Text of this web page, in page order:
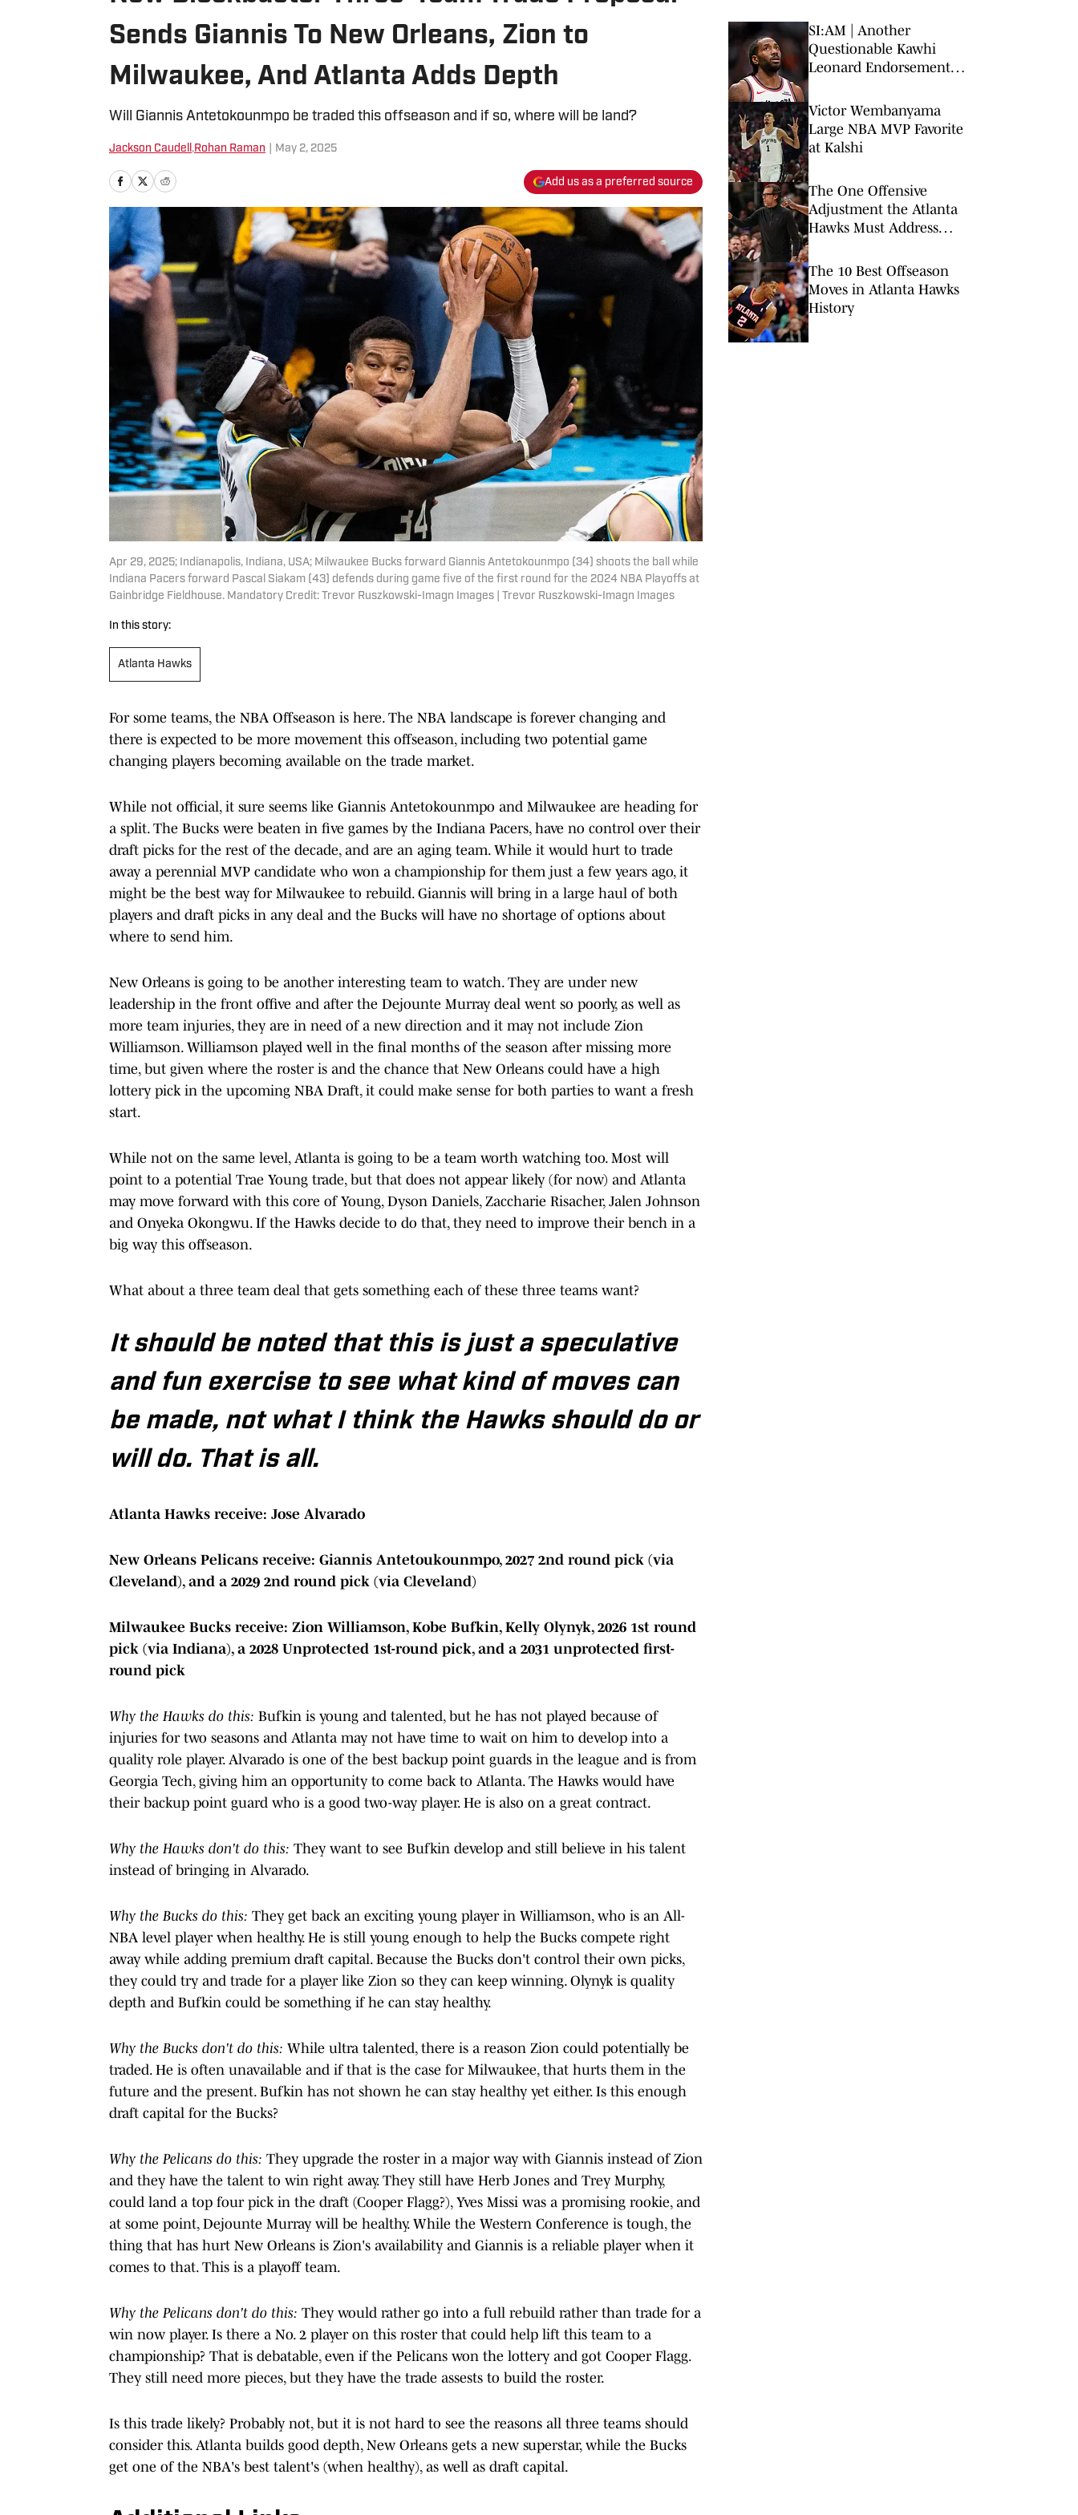
Sends Giannis To New Orleans, Zion to
Milwaukee, And Atlanta Adds Depth
Will Giannis Antetokounmpo be traded this offseason and if so, where will be land?
Jackson Caudell,Rohan Raman May 2, 2025
Add us as a preferred source
Apr 29, 2025; Indianapolis, Indiana, USA; Milwaukee Bucks forward Giannis Antetokounmpo (34) shoots the ball while
Indiana Pacers forward Pascal Siakam (43) defends during game five of the first round for the 2024 NBA Playoffs at
Gainbridge Fieldhouse. Mandatory Credit: Trevor Ruszkowski-Imagn Images | Trevor Ruszkowski-Imagn Images
In this story:
Atlanta Hawks
For some teams, the NBA Offseason is here. The NBA landscape is forever changing and
there is expected to be more movement this offseason, including two potential game
changing players becoming available on the trade market.
While not official, it sure seems like Giannis Antetokounmpo and Milwaukee are heading for
a split. The Bucks were beaten in five games by the Indiana Pacers, have no control over their
draft picks for the rest of the decade, and are an aging team. While it would hurt to trade
away a perennial MVP candidate who won a championship for them just a few years ago, it
might be the best way for Milwaukee to rebuild. Giannis will bring in a large haul of both
players and draft picks in any deal and the Bucks will have no shortage of options about
where to send him.
New Orleans is going to be another interesting team to watch. They are under new
leadership in the front offive and after the Dejounte Murray deal went so poorly, as well as
more team injuries, they are in need of a new direction and it may not include Zion
Williamson. Williamson played well in the final months of the season after missing more
time, but given where the roster is and the chance that New Orleans could have a high
lottery pick in the upcoming NBA Draft, it could make sense for both parties to want a fresh
start.
While not on the same level, Atlanta is going to be a team worth watching too. Most will
point to a potential Trae Young trade, but that does not appear likely (for now) and Atlanta
may move forward with this core of Young, Dyson Daniels, Zaccharie Risacher, Jalen Johnson
and Onyeka Okongwu. If the Hawks decide to do that, they need to improve their bench in a
big way this offseason.
What about a three team deal that gets something each of these three teams want?
It should be noted that this is just a speculative
and fun exercise to see what kind of moves can
be made, not what I think the Hawks should do or
will do. That is all.
Atlanta Hawks receive: Jose Alvarado
New Orleans Pelicans receive: Giannis Antetoukounmpo, 2027 2nd round pick (via
Cleveland), and a 2029 2nd round pick (via Cleveland)
Milwaukee Bucks receive: Zion Williamson, Kobe Bufkin, Kelly Olynyk, 2026 1st round
pick (via Indiana), a 2028 Unprotected 1st-round pick, and a 2031 unprotected first-
round pick
Why the Hawks do this: Bufkin is young and talented, but he has not played because of
injuries for two seasons and Atlanta may not have time to wait on him to develop into a
quality role player. Alvarado is one of the best backup point guards in the league and is from
Georgia Tech, giving him an opportunity to come back to Atlanta. The Hawks would have
their backup point guard who is a good two-way player. He is also on a great contract.
Why the Hawks don't do this: They want to see Bufkin develop and still believe in his talent
instead of bringing in Alvarado.
Why the Bucks do this: They get back an exciting young player in Williamson, who is an All-
NBA level player when healthy. He is still young enough to help the Bucks compete right
away while adding premium draft capital. Because the Bucks don't control their own picks,
they could try and trade for a player like Zion so they can keep winning. Olynyk is quality
depth and Bufkin could be something if he can stay healthy.
Why the Bucks don't do this: While ultra talented, there is a reason Zion could potentially be
traded. He is often unavailable and if that is the case for Milwaukee, that hurts them in the
future and the present. Bufkin has not shown he can stay healthy yet either. Is this enough
draft capital for the Bucks?
Why the Pelicans do this: They upgrade the roster in a major way with Giannis instead of Zion
and they have the talent to win right away. They still have Herb Jones and Trey Murphy,
could land a top four pick in the draft (Cooper Flagg?), Yves Missi was a promising rookie, and
at some point, Dejounte Murray will be healthy. While the Western Conference is tough, the
thing that has hurt New Orleans is Zion's availability and Giannis is a reliable player when it
comes to that. This is a playoff team.
Why the Pelicans don't do this: They would rather go into a full rebuild rather than trade for a
win now player. Is there a No. 2 player on this roster that could help lift this team to a
championship? That is debatable, even if the Pelicans won the lottery and got Cooper Flagg.
They still need more pieces, but they have the trade assests to build the roster.
Is this trade likely? Probably not, but it is not hard to see the reasons all three teams should
consider this. Atlanta builds good depth, New Orleans gets a new superstar, while the Bucks
get one of the NBA's best talent's (when healthy), as well as draft capital.
SI:AM | Another
Questionable Kawhi
Leonard Endorsement
Victor Wembanyama
Large NBA MVP Favorite
at Kalshi
The One Offensive
Adjustment the Atlanta
Hawks Must Address
The 10 Best Offseason
Moves in Atlanta Hawks
History